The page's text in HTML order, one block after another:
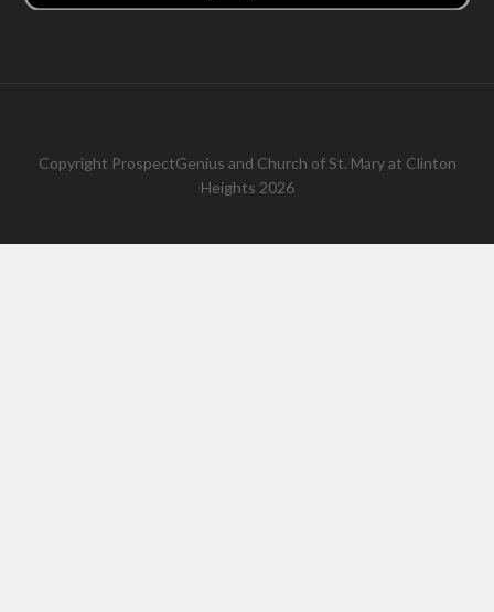
Copyright ProspectGenius and Church of St. Mary at Clinton
Heights 2026